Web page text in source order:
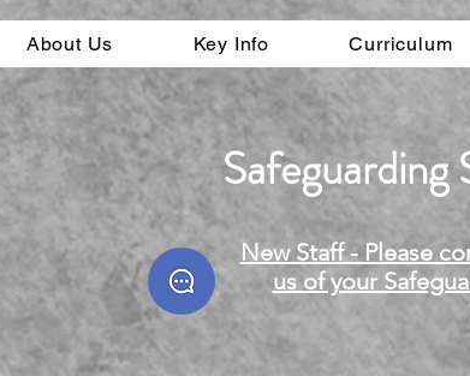
About Us Key Info Curriculum
Safeguarding
New Staff - Please
us of your